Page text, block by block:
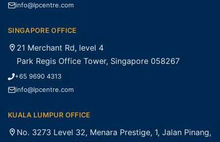
info@lpcentre.com
SINGAPORE OFFICE
21 Merchant Rd, level 4
Park Regis Office Tower, Singapore 058267
+65 9690 4313
info@lpcentre.com
KUALA LUMPUR OFFICE
No. 3273 Level 32, Menara Prestige, 1, Jalan Pinang,